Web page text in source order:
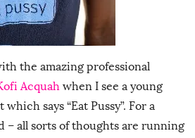
the amazing professional
Acquah when I see a young
says “Eat Pussy”. For a
– all sorts of thoughts are running